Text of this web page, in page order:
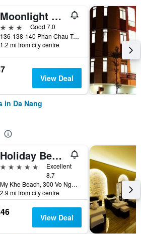
Moonlight Hotel Da Nang
3 stars
Good 7.0
136-138-140 Phan Chau Trinh St, Da Nang, Vietnam
1.2 mi from city centre
View Deal
in Da Nang
Holiday Beach Hotel Danang
5 stars
Excellent
8.7
My Khe Beach, 300 Vo Nguyen Giap Street, Da Nang, Vietnam
2.9 mi from city centre
View Deal